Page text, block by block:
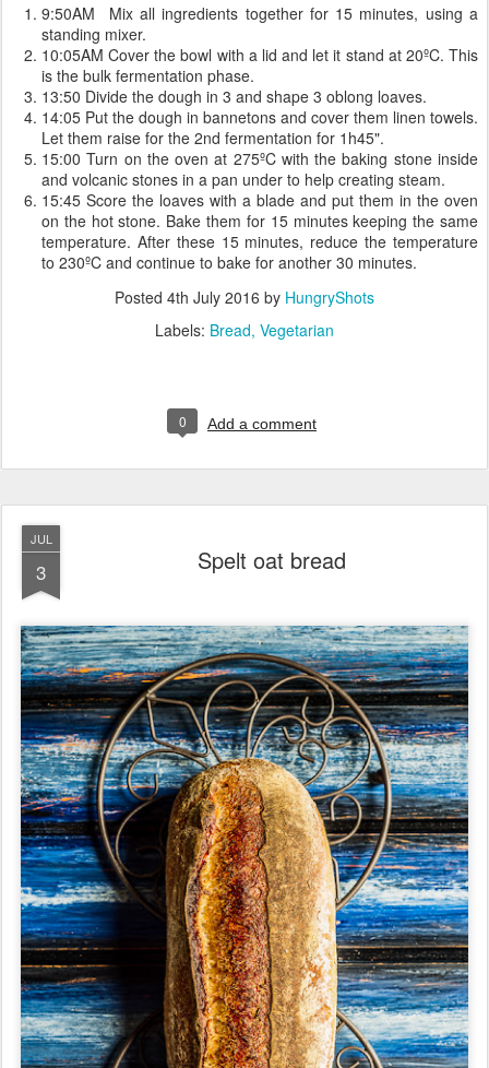
9:50AM Mix all ingredients together for 15 minutes, using a
standing mixer.
10:05AM Cover the bowl with a lid and let it stand at 20ºC. This
is the bulk fermentation phase.
13:50 Divide the dough in 3 and shape 3 oblong loaves.
14:05 Put the dough in bannetons and cover them linen towels.
Let them raise for the 2nd fermentation for 1h45".
15:00 Turn on the oven at 275ºC with the baking stone inside
and volcanic stones in a pan under to help creating steam.
15:45 Score the loaves with a blade and put them in the oven
on the hot stone. Bake them for 15 minutes keeping the same
temperature. After these 15 minutes, reduce the temperature
to 230ºC and continue to bake for another 30 minutes.
Posted 4th July 2016 by HungryShots
Labels: Bread Vegetarian
0 Add a comment
JUL
3 Spelt oat bread